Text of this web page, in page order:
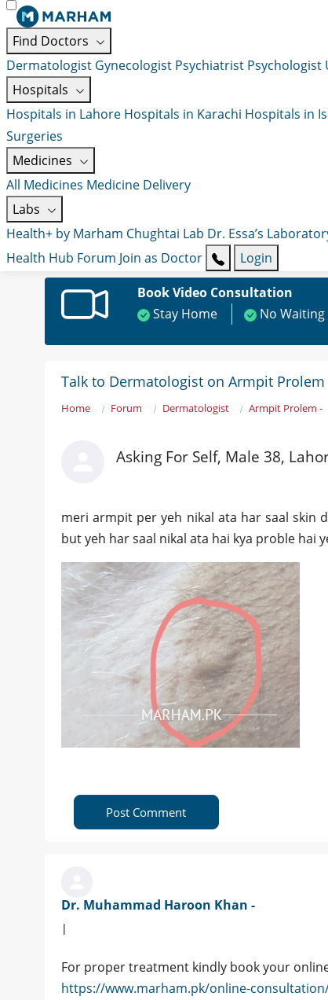
Find Doctors
Dermatologist Gynecologist Psychiatrist Psychologist
Hospitals
Hospitals in Lahore Hospitals in Karachi Hospitals in
Surgeries
Medicines
All Medicines Medicine Delivery
Labs
Health+ by Marham Chughtai Lab Dr. Essa’s
Health Hub Forum Join as Doctor
Login
Book Video Consultation
Stay Home
No
Talk to Dermatologist on Armpit Prolem
Home Forum Dermatologist Armpit Prolem -
Asking For Self, Male 38,
meri armpit per yeh nikal ata har saal skin
but yeh har saal nikal ata hai kya proble hai
Post Comment
Dr. Muhammad Haroon Khan -
|
For proper treatment kindly book your
https://www.marham.pk/online-